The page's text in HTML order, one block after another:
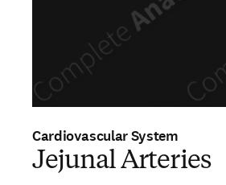
Cardiovascular System
Jejunal Arteries